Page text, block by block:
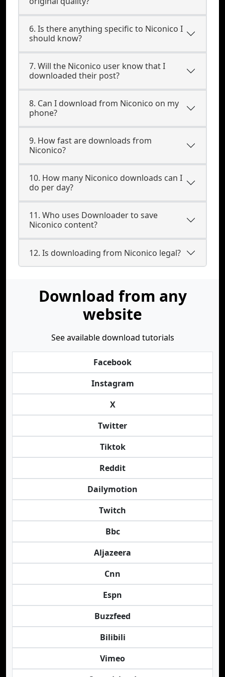
6. Is there anything specific to Niconico I
should know?
7. Will the Niconico user know that I
downloaded their post?
8. Can I download from Niconico on my
phone?
9. How fast are downloads from
Niconico?
10. How many Niconico downloads can I
do per day?
11. Who uses Downloader to save
Niconico content?
12. Is downloading from Niconico legal?
Download from any
website
See available download tutorials
Facebook
Instagram
X
Twitter
Tiktok
Reddit
Dailymotion
Twitch
Bbc
Aljazeera
Cnn
Espn
Buzzfeed
Bilibili
Vimeo